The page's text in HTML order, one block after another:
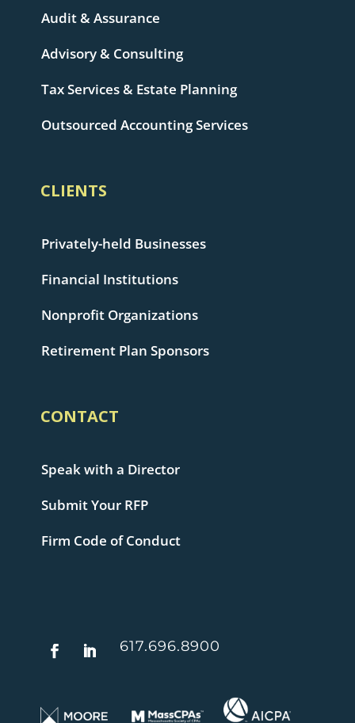
Audit & Assurance
Advisory & Consulting
Tax Services & Estate Planning
Outsourced Accounting Services
CLIENTS
Privately-held Businesses
Financial Institutions
Nonprofit Organizations
Retirement Plan Sponsors
CONTACT
Speak with a Director
Submit Your RFP
Firm Code of Conduct
617.696.8900